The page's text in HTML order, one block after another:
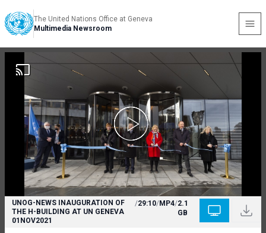
The United Nations Office at Geneva
Multimedia Newsroom
UNOG-NEWS INAUGURATION OF
THE H-BUILDING AT UN GENEVA
01NOV2021
/29:10/MP4/2.1
GB